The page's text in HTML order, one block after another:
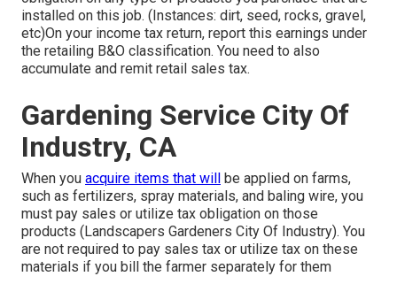
installed on this job. (Instances: dirt, seed, rocks, gravel,
etc)On your income tax return, report this earnings under
the retailing B&O classification. You need to also
accumulate and remit retail sales tax.
Gardening Service City Of
Industry, CA
When you acquire items that will
be applied on farms,
such as fertilizers, spray materials, and baling wire, you
must pay sales or utilize tax obligation on those
products (Landscapers Gardeners City Of Industry). You
are not required to pay sales tax or utilize tax on these
materials if you bill the farmer separately for them